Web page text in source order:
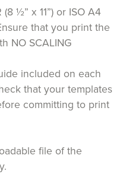
½” x 11”) or ISO A4
that you print the
NO SCALING
included on each
that your templates
committing to print
file of the